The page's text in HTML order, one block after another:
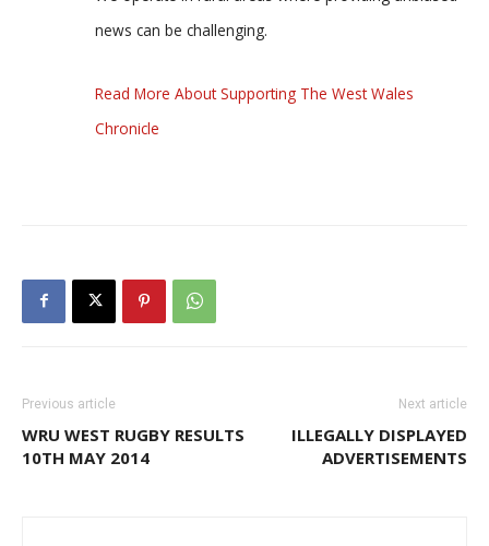
news can be challenging.
Read More About Supporting The West Wales
Chronicle
Previous article
WRU WEST RUGBY RESULTS
10TH MAY 2014
Next article
ILLEGALLY DISPLAYED
ADVERTISEMENTS